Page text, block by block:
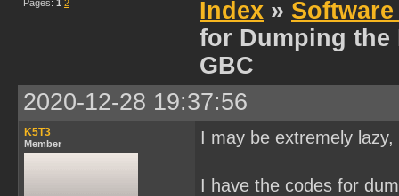
Pages: 1 2 Index »
for Dumping the
GBC
2020-12-28 19:37:56
K5T3
Member I may be extremely
I have the codes for